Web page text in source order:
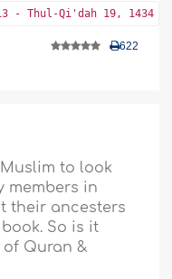
- Thul-Qi'dah 19, 1434
622
to look
members in
their ancesters
So is it
Quran &